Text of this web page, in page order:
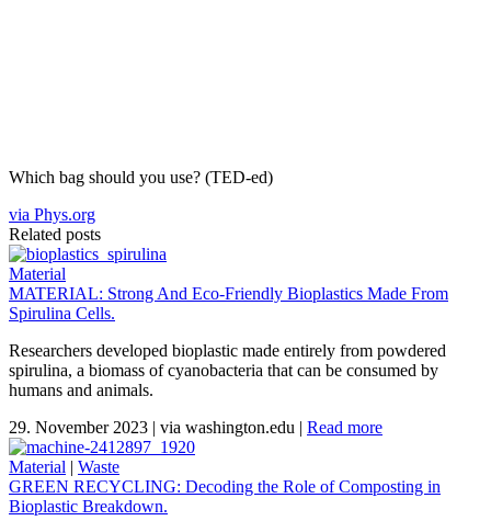
Which bag should you use? (TED-ed)
via Phys.org
Related posts
Material
MATERIAL: Strong And Eco-Friendly Bioplastics Made From
Spirulina Cells.
Researchers developed bioplastic made entirely from powdered
spirulina, a biomass of cyanobacteria that can be consumed by
humans and animals.
29. November 2023 | via washington.edu | Read more
Material | Waste
GREEN RECYCLING: Decoding the Role of Composting in
Bioplastic Breakdown.